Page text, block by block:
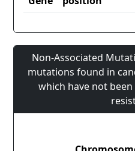
Non-Associated
mutations found in
which have not